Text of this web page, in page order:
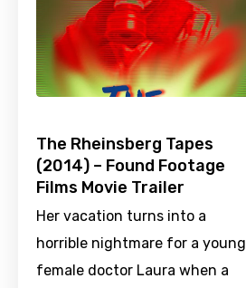
The Rheinsberg Tapes
(2014) – Found Footage
Films Movie Trailer
Her vacation turns into a
horrible nightmare for a young
female doctor Laura when a